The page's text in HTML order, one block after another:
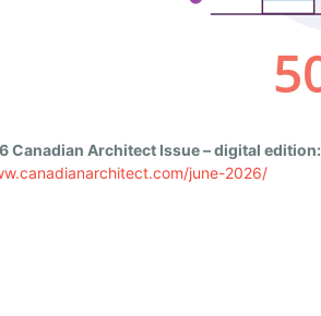
Canadian Architect Issue – digital edition:
june-2026/